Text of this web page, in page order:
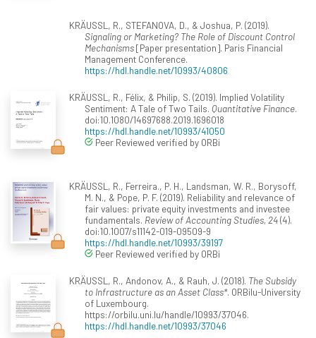
KRÄUSSL, R., STEFANOVA, D., & Joshua, P. (2019).
Signaling or Marketing? The Role of Discount Control
Mechanisms[Paper presentation]. Paris Financial
Management Conference.
https://hdl.handle.net/10993/40806
KRÄUSSL, R., Félix, & Philip, S. (2019). Implied Volatility
Sentiment: A Tale of Two Tails. Quantitative Finance.
doi:10.1080/14697688.2019.1696018
https://hdl.handle.net/10993/41050
Peer Reviewed verified by ORBi
KRÄUSSL, R., Ferreira., P. H., Landsman, W. R., Borysoff,
M. N., & Pope, P. F. (2019). Reliability and relevance of
fair values: private equity investments and investee
fundamentals. Review of Accounting Studies, 24(4).
doi:10.1007/s11142-019-09509-9
https://hdl.handle.net/10993/39197
Peer Reviewed verified by ORBi
KRÄUSSL, R., Andonov, A., & Rauh, J. (2018). The Subsidy
to Infrastructure as an Asset Class*. ORBilu-University
of Luxembourg.
https://orbilu.uni.lu/handle/10993/37046.
https://hdl.handle.net/10993/37046